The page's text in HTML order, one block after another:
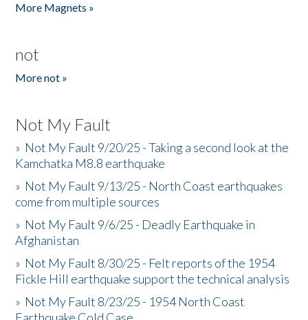
More Magnets »
not
More not »
Not My Fault
» Not My Fault 9/20/25 - Taking a second look at the
Kamchatka M8.8 earthquake
» Not My Fault 9/13/25 - North Coast earthquakes
come from multiple sources
» Not My Fault 9/6/25 - Deadly Earthquake in
Afghanistan
» Not My Fault 8/30/25 - Felt reports of the 1954
Fickle Hill earthquake support the technical analysis
» Not My Fault 8/23/25 - 1954 North Coast